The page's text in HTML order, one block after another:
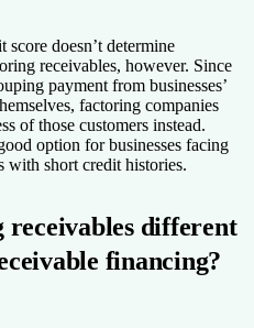
score doesn’t determine
receivables, however. Since
payment from businesses’
factoring companies
of those customers instead.
option for businesses facing
with short credit histories.
receivables different
financing?